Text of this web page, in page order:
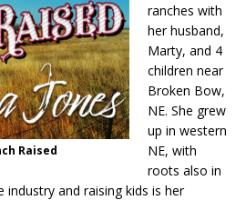
Raised
ranches with
her husband,
Marty, and 4
children near
Broken Bow,
NE. She grew
up in western
NE, with
roots also in
industry and raising kids is her